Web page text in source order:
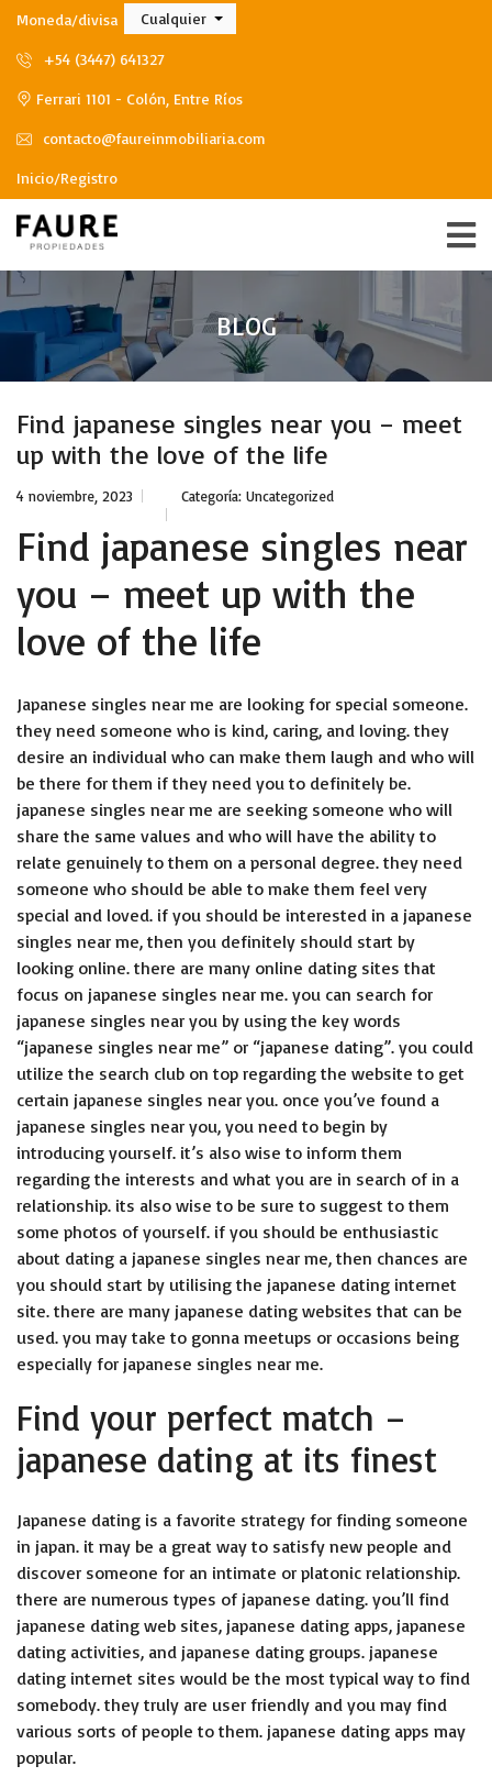
Moneda/divisa Cualquier
+54 (3447) 641327
Ferrari 1101 - Colón, Entre Ríos
contacto@faureinmobiliaria.com
Inicio/Registro
BLOG
Find japanese singles near you – meet
up with the love of the life
4 noviembre, 2023 Categoría: Uncategorized
Find japanese singles near
you – meet up with the
love of the life
Japanese singles near me are looking for special someone.
they need someone who is kind, caring, and loving. they
desire an individual who can make them laugh and who will
be there for them if they need you to definitely be.
japanese singles near me are seeking someone who will
share the same values and who will have the ability to
relate genuinely to them on a personal degree. they need
someone who should be able to make them feel very
special and loved. if you should be interested in a japanese
singles near me, then you definitely should start by
looking online. there are many online dating sites that
focus on japanese singles near me. you can search for
japanese singles near you by using the key words
“japanese singles near me” or “japanese dating”. you could
utilize the search club on top regarding the website to get
certain japanese singles near you. once you’ve found a
japanese singles near you, you need to begin by
introducing yourself. it’s also wise to inform them
regarding the interests and what you are in search of in a
relationship. its also wise to be sure to suggest to them
some photos of yourself. if you should be enthusiastic
about dating a japanese singles near me, then chances are
you should start by utilising the japanese dating internet
site. there are many japanese dating websites that can be
used. you may take to gonna meetups or occasions being
especially for japanese singles near me.
Find your perfect match –
japanese dating at its finest
Japanese dating is a favorite strategy for finding someone
in japan. it may be a great way to satisfy new people and
discover someone for an intimate or platonic relationship.
there are numerous types of japanese dating. you’ll find
japanese dating web sites, japanese dating apps, japanese
dating activities, and japanese dating groups. japanese
dating internet sites would be the most typical way to find
somebody. they truly are user friendly and you may find
various sorts of people to them. japanese dating apps may
popular.